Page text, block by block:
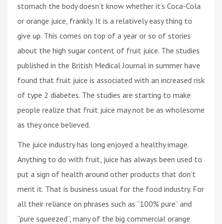
stomach the body doesn’t know whether it’s Coca-Cola
or orange juice, frankly. It is a relatively easy thing to
give up. This comes on top of a year or so of stories
about the high sugar content of fruit juice. The studies
published in the British Medical Journal in summer have
found that fruit juice is associated with an increased risk
of type 2 diabetes. The studies are starting to make
people realize that fruit juice may not be as wholesome
as they once believed.
The juice industry has long enjoyed a healthy image.
Anything to do with fruit, juice has always been used to
put a sign of health around other products that don’t
merit it. That is business usual for the food industry. For
all their reliance on phrases such as “100% pure” and
“pure squeezed”, many of the big commercial orange